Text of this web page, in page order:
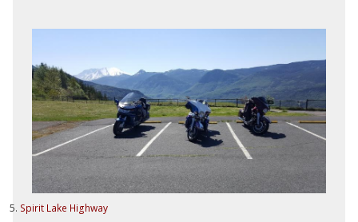
Spirit Lake Highway